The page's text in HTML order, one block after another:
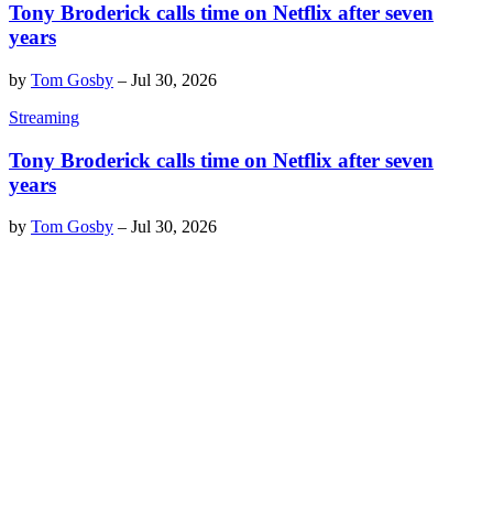
Tony Broderick calls time on Netflix after seven
years
by Tom Gosby – Jul 30, 2026
Streaming
Tony Broderick calls time on Netflix after seven
years
by Tom Gosby – Jul 30, 2026